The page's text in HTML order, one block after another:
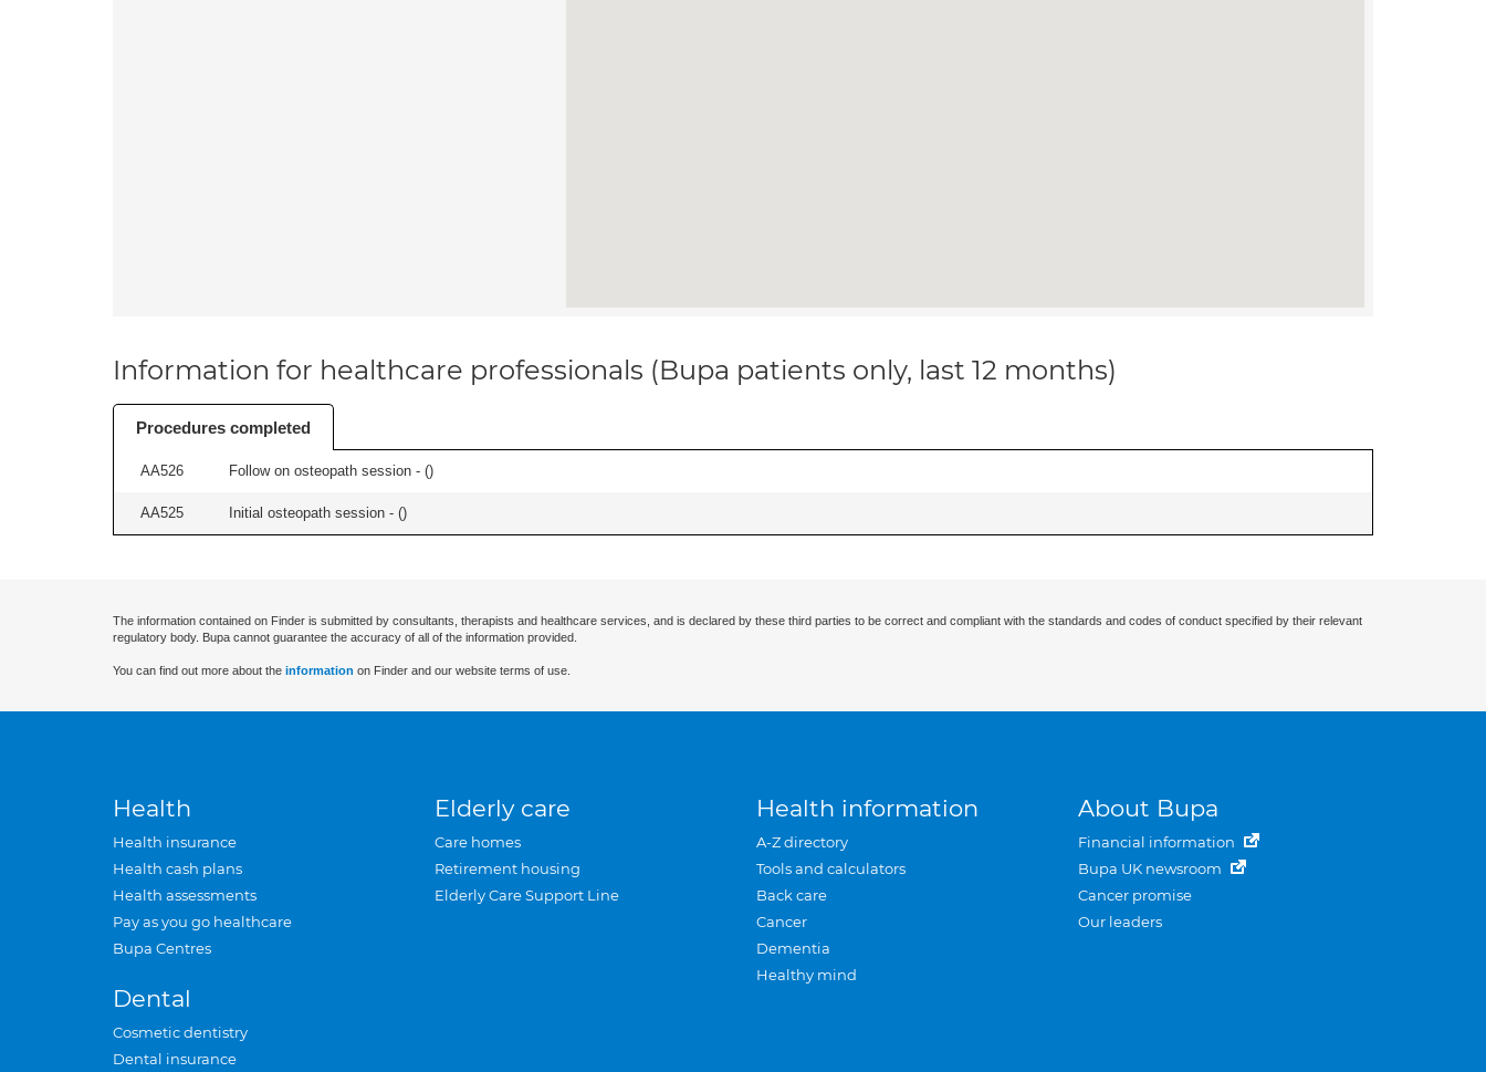
Information for healthcare professionals (Bupa patients only, last 12 months)
Procedures completed
AA526 Follow on osteopath session - ()
AA525 Initial osteopath session - ()
The information contained on Finder is submitted by consultants, therapists and healthcare services, and is declared by these third parties to be correct and compliant with the standards and codes of conduct specified by their relevant
regulatory body. Bupa cannot guarantee the accuracy of all of the information provided.
You can find out more about the information on Finder and our website terms of use.
Health
Health insurance
Health cash plans
Health assessments
Pay as you go healthcare
Bupa Centres
Dental
Cosmetic dentistry
Dental insurance
Elderly care
Care homes
Retirement housing
Elderly Care Support Line
Health information
A-Z directory
Tools and calculators
Back care
Cancer
Dementia
Healthy mind
About Bupa
Financial information
Bupa UK newsroom
Cancer promise
Our leaders